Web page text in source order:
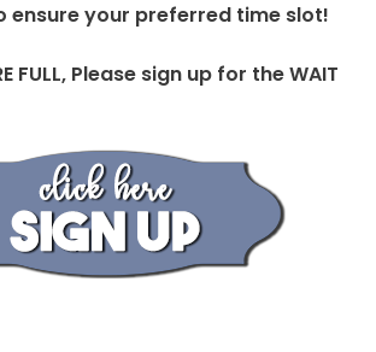
ensure your preferred time slot!
FULL, Please sign up for the WAIT